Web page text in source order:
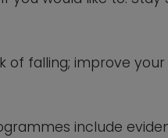
of falling; improve
include